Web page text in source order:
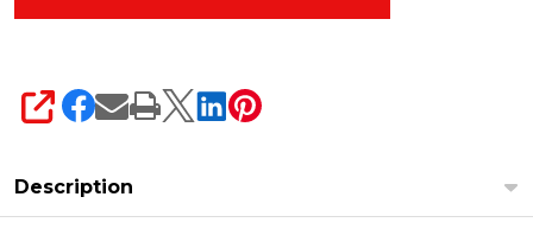
SHARE
Description